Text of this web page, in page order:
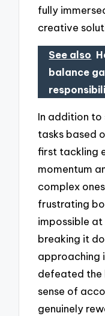
fully
creative
See also
balance
In addition to
tasks based
first tackling
momentum
complex
frustrating
impossible
breaking it
approaching
defeated the
sense of
genuinely